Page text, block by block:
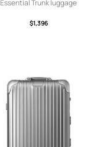
Essential Trunk luggage
$1,396